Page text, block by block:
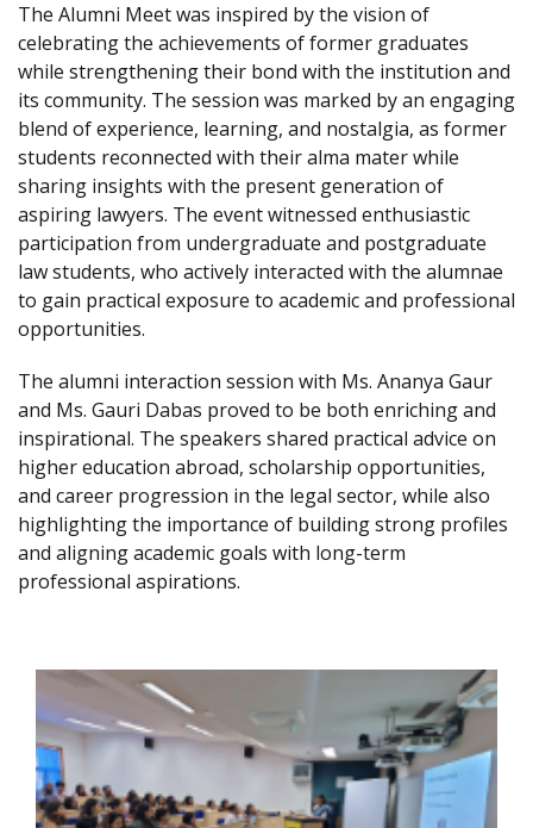
The Alumni Meet was inspired by the vision of
celebrating the achievements of former graduates
while strengthening their bond with the institution and
its community. The session was marked by an engaging
blend of experience, learning, and nostalgia, as former
students reconnected with their alma mater while
sharing insights with the present generation of
aspiring lawyers. The event witnessed enthusiastic
participation from undergraduate and postgraduate
law students, who actively interacted with the alumnae
to gain practical exposure to academic and professional
opportunities.
The alumni interaction session with Ms. Ananya Gaur
and Ms. Gauri Dabas proved to be both enriching and
inspirational. The speakers shared practical advice on
higher education abroad, scholarship opportunities,
and career progression in the legal sector, while also
highlighting the importance of building strong profiles
and aligning academic goals with long-term
professional aspirations.